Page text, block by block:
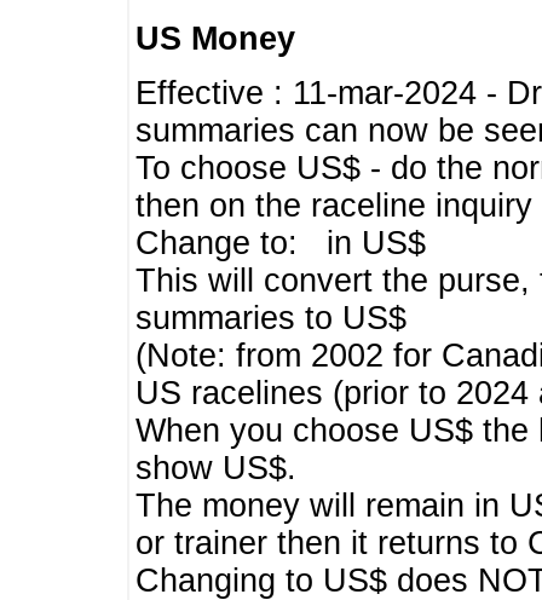
US Money
Effective : 11-mar-2024 -
summaries can now be
To choose US$ - do the
then on the raceline inquiry
Change to: in US$
This will convert the
summaries to US$
(Note: from 2002 for
US racelines (prior to
When you choose US$
show US$.
The money will remain in
or trainer then it returns to
Changing to US$ does